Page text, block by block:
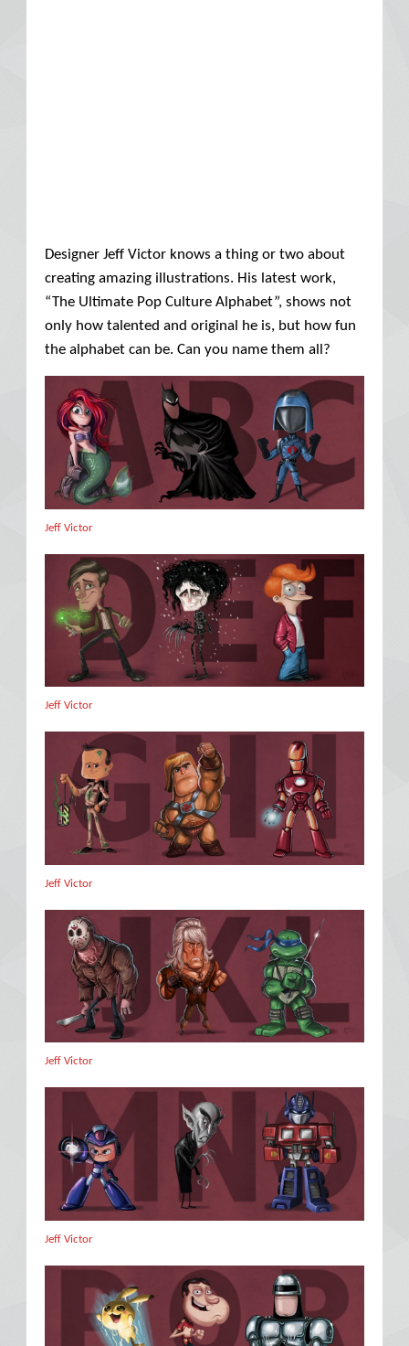
Designer Jeff Victor knows a thing or two about
creating amazing illustrations. His latest work,
“The Ultimate Pop Culture Alphabet”, shows not
only how talented and original he is, but how fun
the alphabet can be. Can you name them all?
Jeff Victor
Jeff Victor
Jeff Victor
Jeff Victor
Jeff Victor